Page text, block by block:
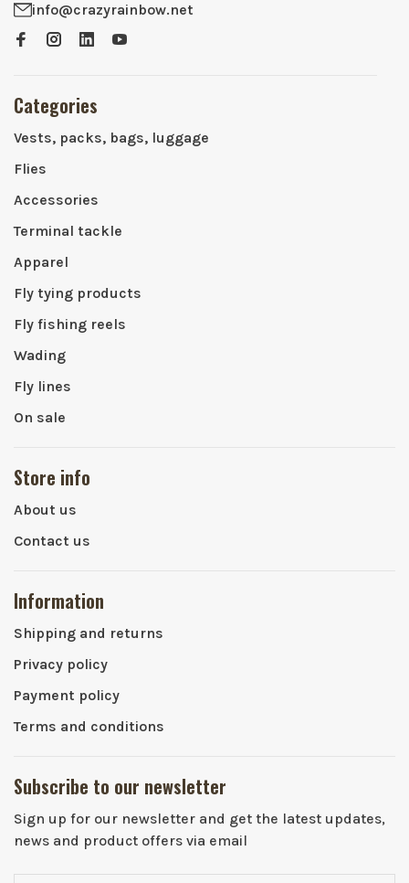
info@crazyrainbow.net
Categories
Vests, packs, bags, luggage
Flies
Accessories
Terminal tackle
Apparel
Fly tying products
Fly fishing reels
Wading
Fly lines
On sale
Store info
About us
Contact us
Information
Shipping and returns
Privacy policy
Payment policy
Terms and conditions
Subscribe to our newsletter
Sign up for our newsletter and get the latest updates,
news and product offers via email